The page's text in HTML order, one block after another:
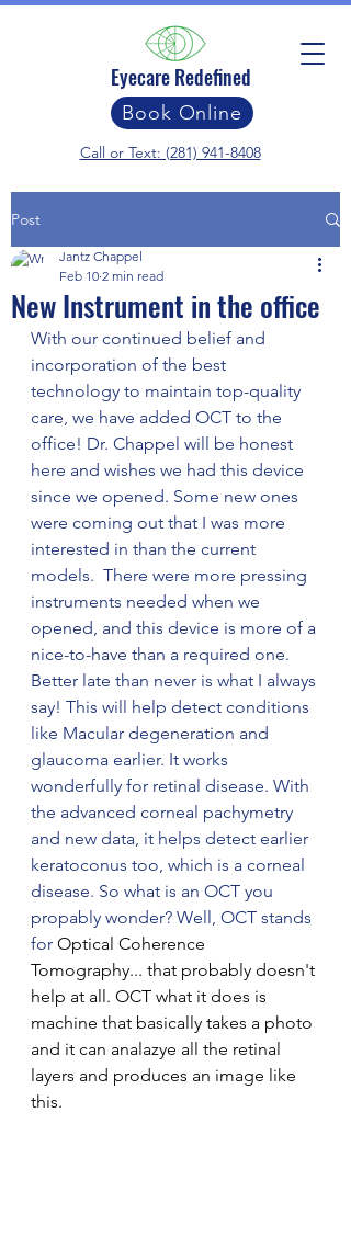
Call or Text: (281) 941-8408
Eyecare Redefined
Book Online
Post
New Instrument in the office
Jantz Chappel
Feb 10 2 min read
With our continued belief and
incorporation of the best
technology to maintain top-quality
care, we have added OCT to the
office! Dr. Chappel will be honest
here and wishes we had this device
since we opened. Some new ones
were coming out that I was more
interested in than the current
models.  There were more pressing
instruments needed when we
opened, and this device is more of a
nice-to-have than a required one.
Better late than never is what I always
say! This will help detect conditions
like Macular degeneration and
glaucoma earlier. It works
wonderfully for retinal disease. With
the advanced corneal pachymetry
and new data, it helps detect earlier
keratoconus too, which is a corneal
disease. So what is an OCT you
propably wonder? Well, OCT stands
for Optical Coherence
Tomography... that probably doesn't
help at all. OCT what it does is
machine that basically takes a photo
and it can analazye all the retinal
layers and produces an image like
this.